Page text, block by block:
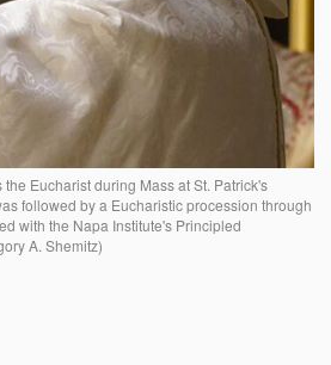
Eucharist during Mass at St. Patrick's
followed by a Eucharistic procession through
with the Napa Institute's Principled
A. Shemitz)